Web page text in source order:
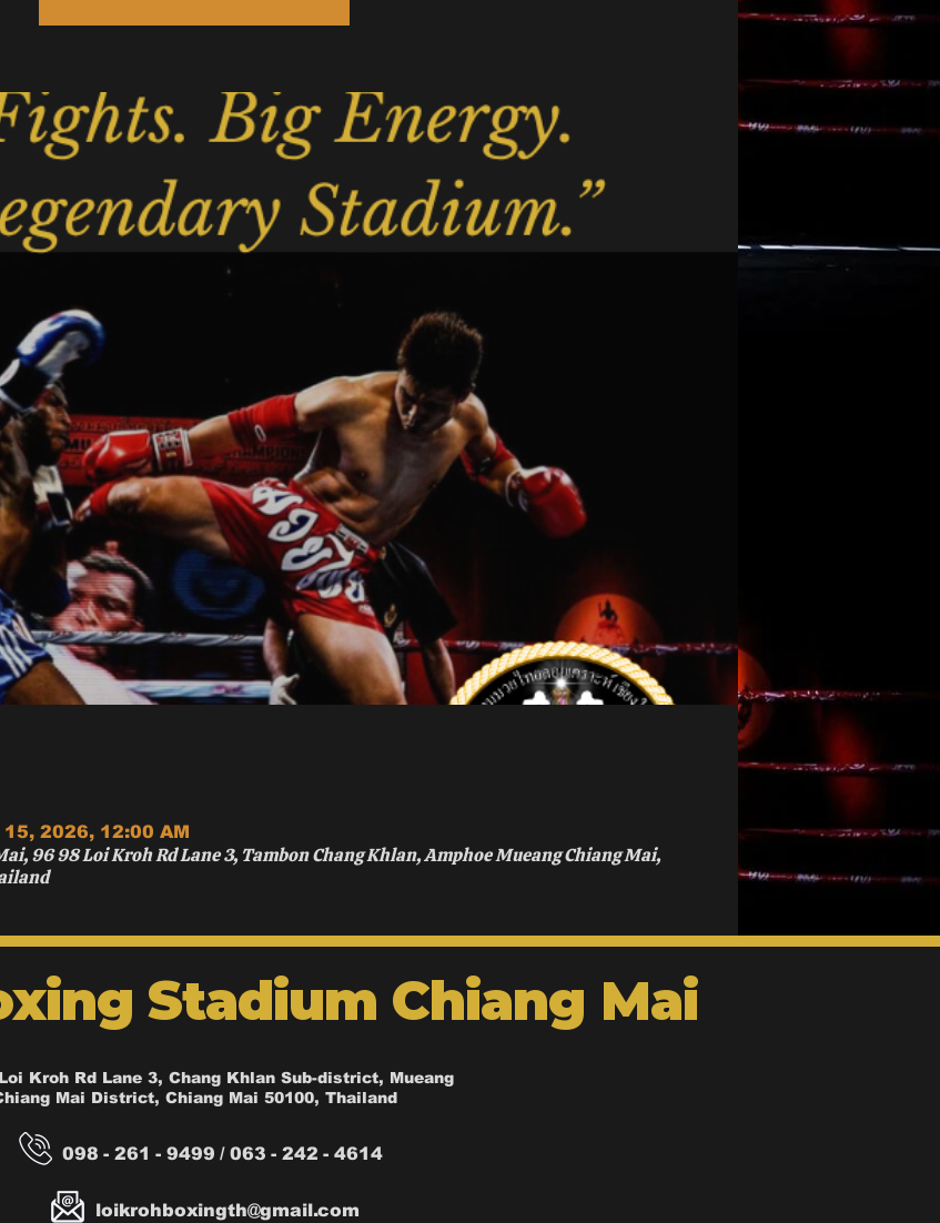
2026, 12:00 AM
96 98 Loi Kroh Rd Lane 3, Tambon Chang Khlan, Amphoe Mueang Chiang Mai,
Stadium Chiang Mai
Kroh Rd Lane 3, Chang Khlan Sub-district, Mueang
Mai District, Chiang Mai 50100, Thailand
098 - 261 - 9499 / 063 - 242 - 4614
loikrohboxingth@gmail.com